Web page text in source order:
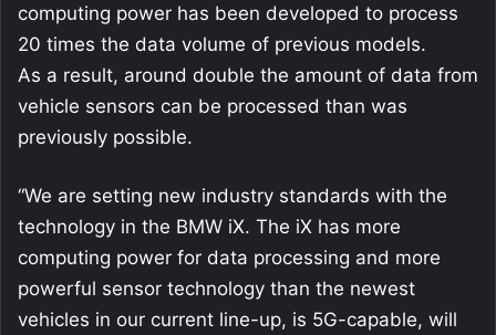
computing power has been developed to process
20 times the data volume of previous models.
As a result, around double the amount of data from
vehicle sensors can be processed than was
previously possible.
“We are setting new industry standards with the
technology in the BMW iX. The iX has more
computing power for data processing and more
powerful sensor technology than the newest
vehicles in our current line-up, is 5G-capable, will